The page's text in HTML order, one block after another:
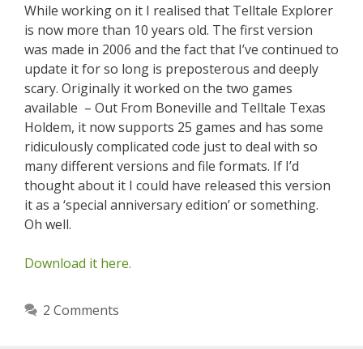
While working on it I realised that Telltale Explorer
is now more than 10 years old. The first version
was made in 2006 and the fact that I’ve continued to
update it for so long is preposterous and deeply
scary. Originally it worked on the two games
available – Out From Boneville and Telltale Texas
Holdem, it now supports 25 games and has some
ridiculously complicated code just to deal with so
many different versions and file formats. If I’d
thought about it I could have released this version
it as a ‘special anniversary edition’ or something.
Oh well.
Download it here.
2 Comments